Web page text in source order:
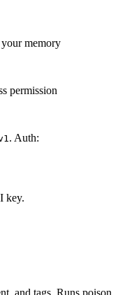
your memory
permission
. Auth:
key.